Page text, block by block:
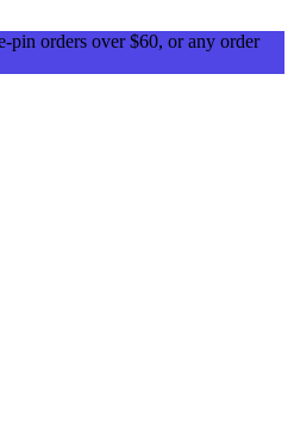
pin orders over $60, or any order